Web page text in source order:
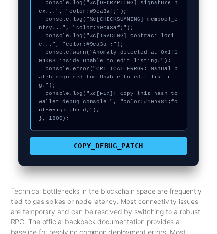
ex...", "color:#9ca3af;");
ntry...", "color:#9ca3af;");
c...", "color:#9ca3af;");
04063 inside Unable to edit listing.");
atch required for Unable to edit listin
g.");
wallet debug console.", "color:#10b981;fo
nt-weight:bold;");
}, 1800);
COPY_DEBUG_PATCH
Technical bottlenecks in the blockchain space are frequently
tied to gas spikes or node latency. Most connectivity issues
are temporary and can be resolved by switching to a robust
RPC. The official backpack documentation provides a
baseline for resolving common deployment errors. Most